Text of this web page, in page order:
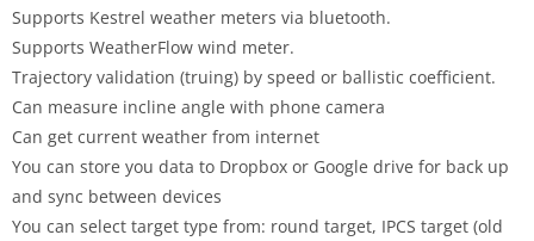
Supports Kestrel weather meters via bluetooth.
Supports WeatherFlow wind meter.
Trajectory validation (truing) by speed or ballistic coefficient.
Can measure incline angle with phone camera
Can get current weather from internet
You can store you data to Dropbox or Google drive for back up
and sync between devices
You can select target type from: round target, IPCS target (old